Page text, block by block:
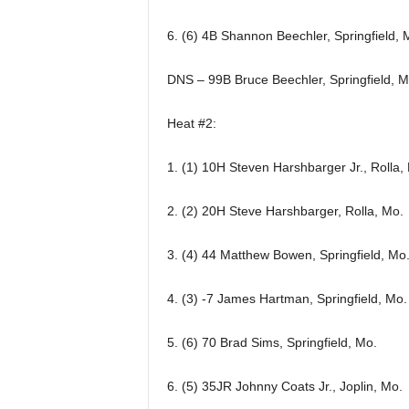
6. (6) 4B Shannon Beechler, Springfield,
DNS – 99B Bruce Beechler, Springfield,
Heat #2:
1. (1) 10H Steven Harshbarger Jr., Rolla,
2. (2) 20H Steve Harshbarger, Rolla, Mo.
3. (4) 44 Matthew Bowen, Springfield, Mo.
4. (3) -7 James Hartman, Springfield, Mo.
5. (6) 70 Brad Sims, Springfield, Mo.
6. (5) 35JR Johnny Coats Jr., Joplin, Mo.